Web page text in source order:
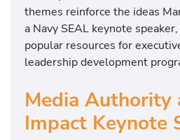
themes reinforce the ideas
a Navy SEAL keynote
popular resources for
leadership development
Media Authority
Impact Keynote